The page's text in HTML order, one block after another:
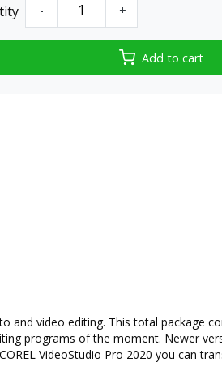
- +
Add to cart
video editing. This total package
programs of the moment. Newer
VideoStudio Pro 2020 you can